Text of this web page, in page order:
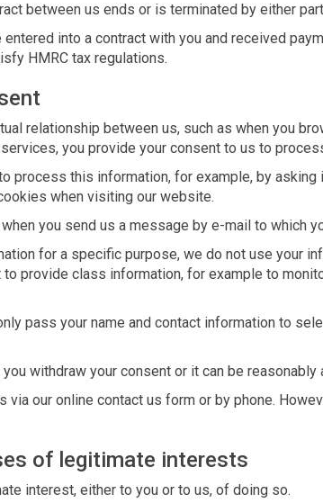
between us ends or is terminated by either
into a contract with you and received
HMRC tax regulations.
relationship between us, such as when you
you provide your consent to us to
process this information, for example, by
when visiting our website.
you send us a message by e-mail to which
for a specific purpose, we do not use your
provide class information, for example to
pass your name and contact information to
withdraw your consent or it can be
our online contact us form or by phone.
of legitimate interests
interest, either to you or to us, of doing so.